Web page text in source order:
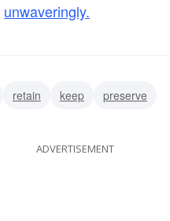
unwaveringly.
retain keep preserve
ADVERTISEMENT